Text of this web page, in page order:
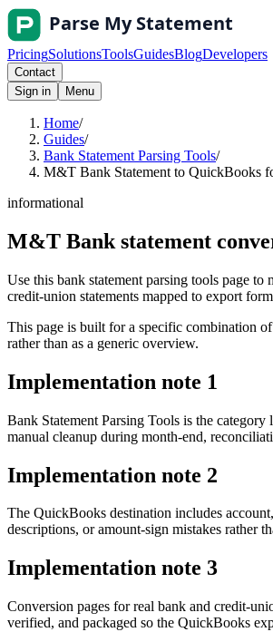
PricingSolutionsToolsGuidesBlogDevelopers
Contact
Sign in
Menu
Home/
Guides/
Bank Statement Parsing Tools/
M&T Bank Statement to QuickBooks
informational
M&T Bank statement
Use this bank statement parsing tools page
credit-union statements mapped to export
This page is built for a specific combination
rather than as a generic overview.
Implementation note 1
Bank Statement Parsing Tools is the
manual cleanup during month-end,
Implementation note 2
The QuickBooks destination includes
descriptions, or amount-sign mistakes rather
Implementation note 3
Conversion pages for real bank and credit-
verified, and packaged so the QuickBooks